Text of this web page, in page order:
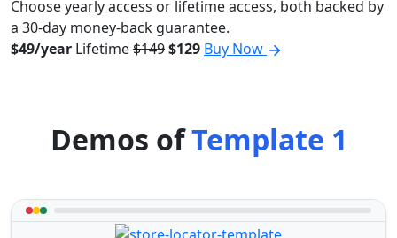
Choose yearly access or lifetime access, both backed by
a 30-day money-back guarantee.
$49/year Lifetime$149$129 Buy Now
Demos ofTemplate 1